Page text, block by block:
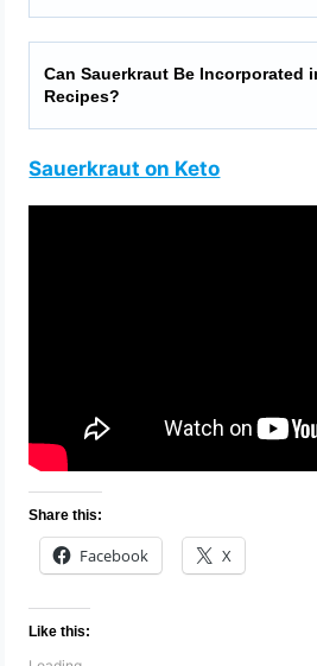
Can Sauerkraut Be Incorporated
Recipes?
Sauerkraut on Keto
Share this:
Facebook X
Like this: